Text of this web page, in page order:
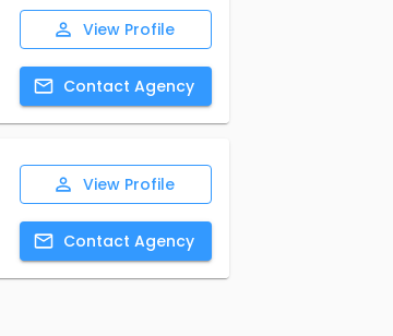
View Profile
Contact Agency
View Profile
Contact Agency